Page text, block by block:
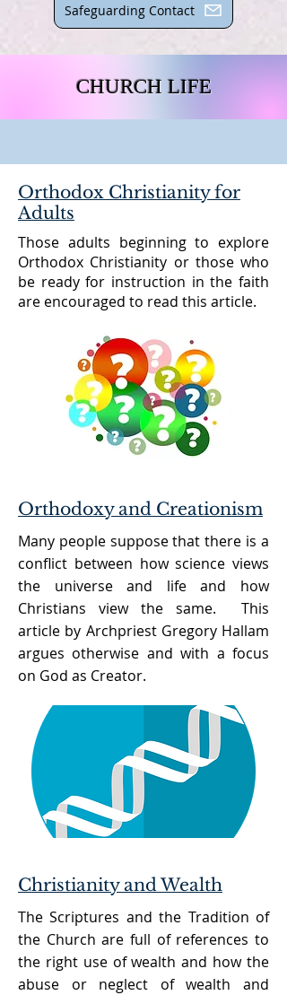
Safeguarding Contact
CHURCH LIFE
Orthodox Christianity for
Adults
Those adults beginning to explore
Orthodox Christianity or those who
be ready for instruction in the faith
are encouraged to read this article.
Orthodoxy and Creationism
Many people suppose that there is a
conflict between how science views
the universe and life and how
Christians view the same. This
article by Archpriest Gregory Hallam
argues otherwise and with a focus
on God as Creator.
Christianity and Wealth
The Scriptures and the Tradition of
the Church are full of references to
the right use of wealth and how the
abuse or neglect of wealth and